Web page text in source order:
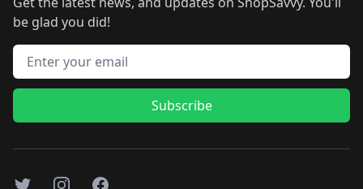
be glad you did!
Email address
Subscribe
TwitterInstagramFacebook